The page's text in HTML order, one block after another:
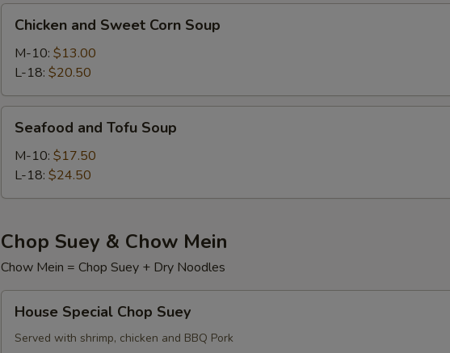
and
Sweet
Corn
Soup
Chicken and Sweet Corn Soup
M-10: $13.00
L-18: $20.50
and
Tofu
Soup
Seafood and Tofu Soup
M-10: $17.50
L-18: $24.50
Chop Suey & Chow Mein
Chow Mein = Chop Suey + Dry Noodles
Special
Chop
House Special Chop Suey
Served with shrimp, chicken and BBQ Pork